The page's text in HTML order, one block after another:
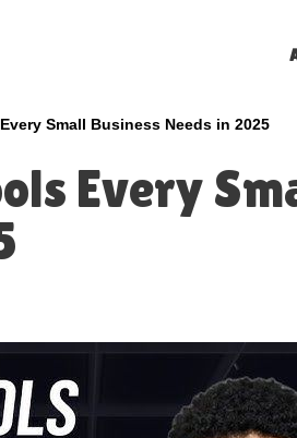
Small Business Needs in 2025
Every